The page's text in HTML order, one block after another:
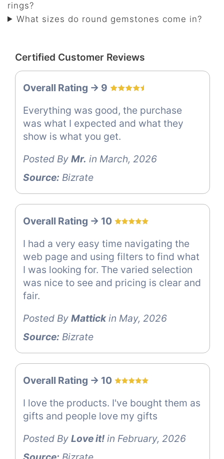
rings?
What sizes do round gemstones come in?
Certified Customer Reviews
Overall Rating -> 9
Everything was good, the purchase
was what I expected and what they
show is what you get.
Posted By Mr. in March, 2026
Source: Bizrate
Overall Rating -> 10
I had a very easy time navigating the
web page and using filters to find what
I was looking for. The varied selection
was nice to see and pricing is clear and
fair.
Posted By Mattickin May, 2026
Source: Bizrate
Overall Rating -> 10
I love the products. I've bought them as
gifts and people love my gifts
Posted By Love it! in February, 2026